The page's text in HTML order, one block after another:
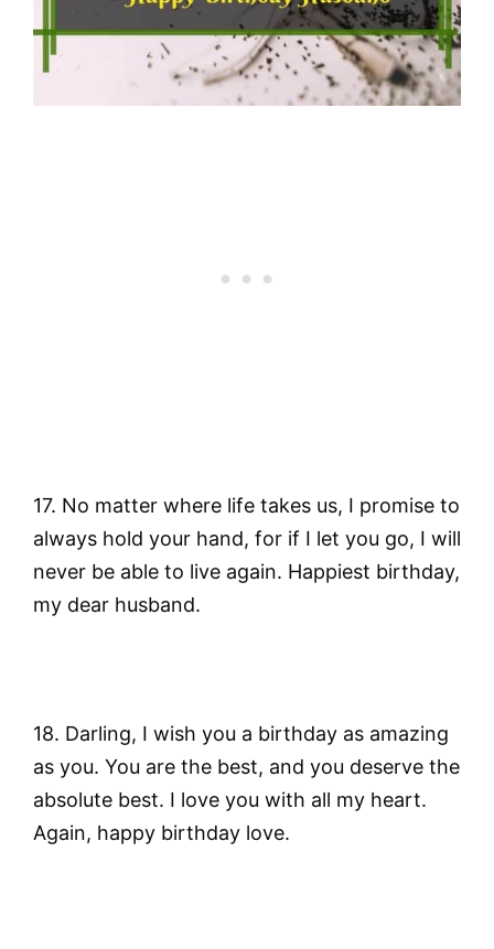
17. No matter where life takes us, I promise to
always hold your hand, for if I let you go, I will
never be able to live again. Happiest birthday,
my dear husband.
18. Darling, I wish you a birthday as amazing
as you. You are the best, and you deserve the
absolute best. I love you with all my heart.
Again, happy birthday love.